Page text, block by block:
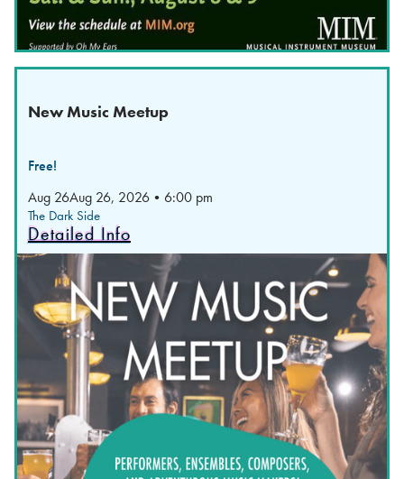
New Music Meetup
Free!
Aug 26Aug 26, 2026 • 6:00 pm
The Dark Side
Detailed Info